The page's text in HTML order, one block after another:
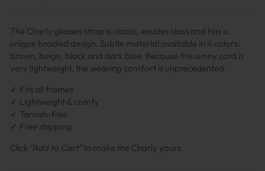
The Charly glasses strap is classic, exudes class and has a
unique braided design. Subtle material available in 4 colors:
brown, beige, black and dark blue. Because this sunny cord is
very lightweight, the wearing comfort is unprecedented.
✓ Fits all frames
✓ Lightweight & comfy
✓ Tarnish-free
✓ Free shipping
Click “Add to Cart”to make the Charly yours.